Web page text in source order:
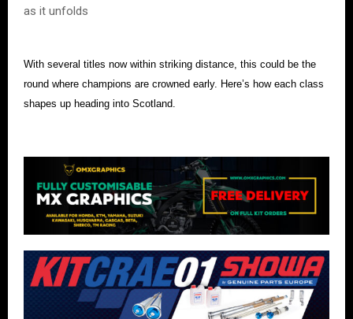
as it unfolds
With several titles now within striking distance, this could be the
round where champions are crowned early. Here’s how each class
shapes up heading into Scotland.